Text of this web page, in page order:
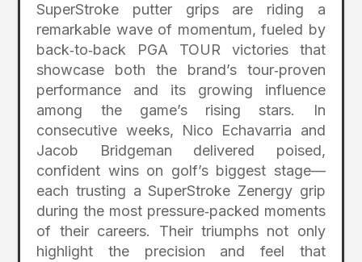
SuperStroke putter grips are riding a
remarkable wave of momentum, fueled by
back‑to‑back PGA TOUR victories that
showcase both the brand’s tour‑proven
performance and its growing influence
among the game’s rising stars. In
consecutive weeks, Nico Echavarria and
Jacob Bridgeman delivered poised,
confident wins on golf’s biggest stage—
each trusting a SuperStroke Zenergy grip
during the most pressure‑packed moments
of their careers. Their triumphs not only
highlight the precision and feel that